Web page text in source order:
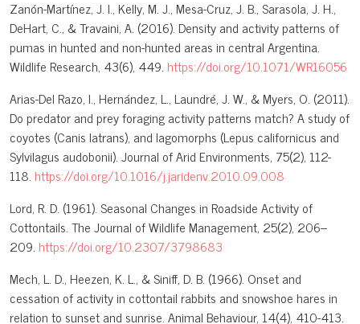
Zanón-Martínez, J. I., Kelly, M. J., Mesa-Cruz, J. B., Sarasola, J. H.,
DeHart, C., & Travaini, A. (2016). Density and activity patterns of
pumas in hunted and non-hunted areas in central Argentina.
Wildlife Research, 43(6), 449. https://doi.org/10.1071/WR16056
Arias-Del Razo, I., Hernández, L., Laundré, J. W., & Myers, O. (2011).
Do predator and prey foraging activity patterns match? A study of
coyotes (Canis latrans), and lagomorphs (Lepus californicus and
Sylvilagus audobonii). Journal of Arid Environments, 75(2), 112-
118. https://doi.org/10.1016/j.jaridenv.2010.09.008
Lord, R. D. (1961). Seasonal Changes in Roadside Activity of
Cottontails. The Journal of Wildlife Management, 25(2), 206–
209. https://doi.org/10.2307/3798683
Mech, L. D., Heezen, K. L., & Siniff, D. B. (1966). Onset and
cessation of activity in cottontail rabbits and snowshoe hares in
relation to sunset and sunrise. Animal Behaviour, 14(4), 410-413.